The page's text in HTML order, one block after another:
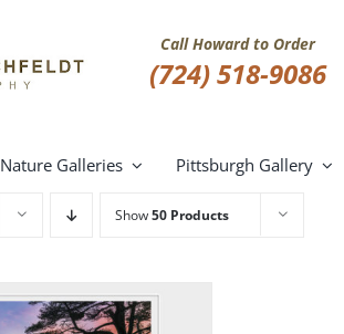
Call Howard to Order
(724) 518-9086
Nature Galleries Pittsburgh Gallery
Show50 Products